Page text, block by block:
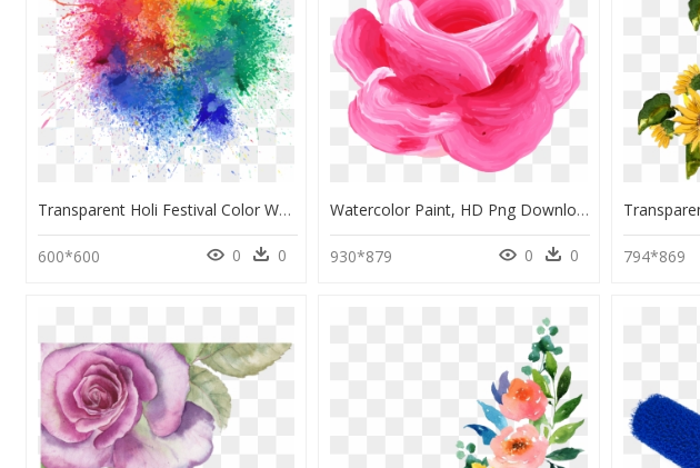
Transparent Holi Festival Color Watercolor Paint Paint - Holi Watercolor Painting, HD Png Download
600*600 0 0
Watercolor Paint, HD Png Download
930*879 0 0 794*869